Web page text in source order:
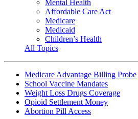
Mental Health
Affordable Care Act
Medicare
Medicaid
Children’s Health
All Topics
Medicare Advantage Billing Probe
School Vaccine Mandates
Weight Loss Drugs Coverage
Opioid Settlement Money
Abortion Pill Access